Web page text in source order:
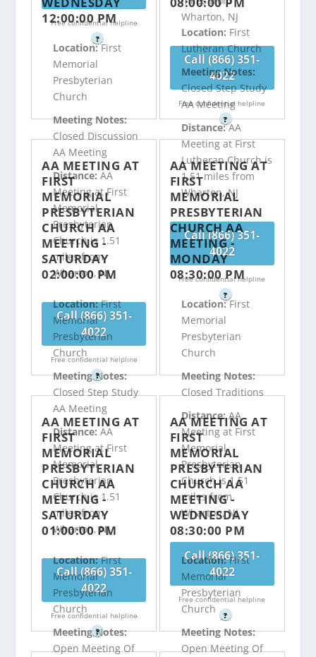
Free confidential helpline
?
Wharton, NJ
Call (866) 351-
4022
Free confidential helpline
?
12:00:00 PM
Location:First
Memorial
Presbyterian
Church
Meeting Notes:
Closed Discussion
AA Meeting
Distance:AA
Meeting at First
Memorial
Presbyterian
Church is 1.51
miles from
Wharton, NJ
Call (866) 351-
4022
Free confidential helpline
?
Location: First
Lutheran Church
Meeting Notes:
Closed Step Study
AA Meeting
Distance:AA
Meeting at First
Lutheran Church is
1.51 miles from
Wharton, NJ
Call (866) 351-
4022
Free confidential helpline
?
AA MEETING AT
FIRST
MEMORIAL
PRESBYTERIAN
CHURCH AA
MEETING -
SATURDAY
02:00:00 PM
Location:First
Memorial
Presbyterian
Church
Meeting Notes:
Closed Step Study
AA Meeting
Distance:AA
Meeting at First
Memorial
Presbyterian
Church is 1.51
miles from
Wharton, NJ
Call (866) 351-
4022
Free confidential helpline
?
AA MEETING AT
FIRST
MEMORIAL
PRESBYTERIAN
CHURCH AA
MEETING -
MONDAY
08:30:00 PM
Location:First
Memorial
Presbyterian
Church
Meeting Notes:
Closed Traditions
Distance:AA
Meeting at First
Memorial
Presbyterian
Church is 1.51
miles from
Wharton, NJ
Call (866) 351-
4022
Free confidential helpline
?
AA MEETING AT
FIRST
MEMORIAL
PRESBYTERIAN
CHURCH AA
MEETING -
SATURDAY
01:00:00 PM
Location:First
Memorial
Presbyterian
Church
Meeting Notes:
Open Meeting Of
AA MEETING AT
FIRST
MEMORIAL
PRESBYTERIAN
CHURCH AA
MEETING -
WEDNESDAY
08:30:00 PM
Location:First
Memorial
Presbyterian
Church
Meeting Notes:
Open Meeting Of